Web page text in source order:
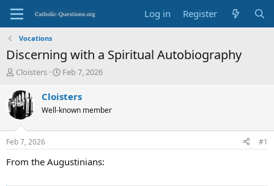
Log in Register
Vocations
Discerning with a Spiritual Autobiography
T
r
e
a
d
t
a
Cloisters
S
a
t
t
e
Feb 7, 2026
Cloisters
Well-known member
Feb 7, 2026 #1
From the Augustinians: